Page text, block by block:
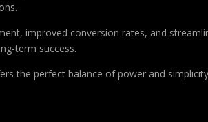
improved conversion rates, and
term success.
the perfect balance of power and